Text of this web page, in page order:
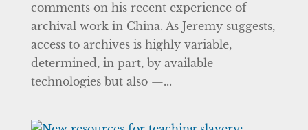
comments on his recent experience of
archival work in China. As Jeremy suggests,
access to archives is highly variable,
determined, in part, by available
technologies but also —...